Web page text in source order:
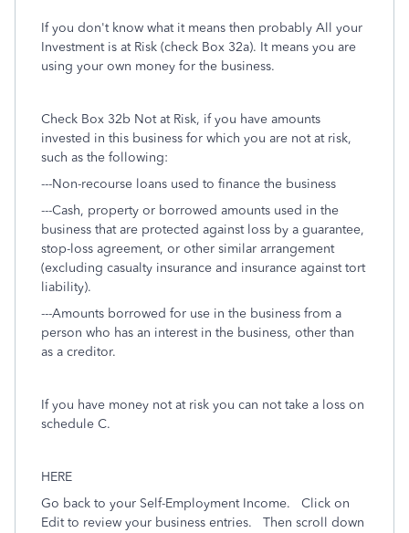
If you don't know what it means then probably All your
Investment is at Risk (check Box 32a). It means you are
using your own money for the business.
Check Box 32b Not at Risk, if you have amounts
invested in this business for which you are not at risk,
such as the following:
---Non-recourse loans used to finance the business
---Cash, property or borrowed amounts used in the
business that are protected against loss by a guarantee,
stop-loss agreement, or other similar arrangement
(excluding casualty insurance and insurance against tort
liability).
---Amounts borrowed for use in the business from a
person who has an interest in the business, other than
as a creditor.
If you have money not at risk you can not take a loss on
schedule C.
HERE
Go back to your Self-Employment Income. Click on
Edit to review your business entries. Then scroll down